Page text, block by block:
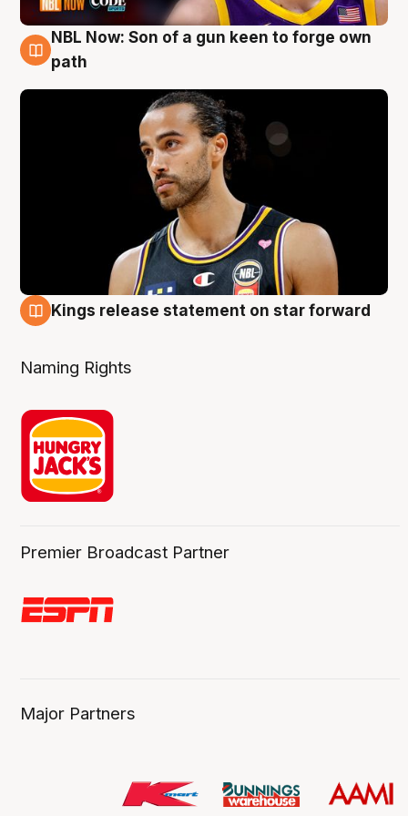
5 Aug
NBL Now: Son of a gun keen to forge own
path
Kings release statement on star forward
Naming Rights
Premier Broadcast Partner
Major Partners